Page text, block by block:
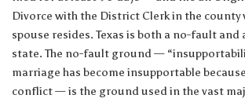
Divorce with the District Clerk in the county
spouse resides. Texas is both a no-fault
state. The no-fault ground —
marriage has become insupportable
conflict — is the ground used in the vast